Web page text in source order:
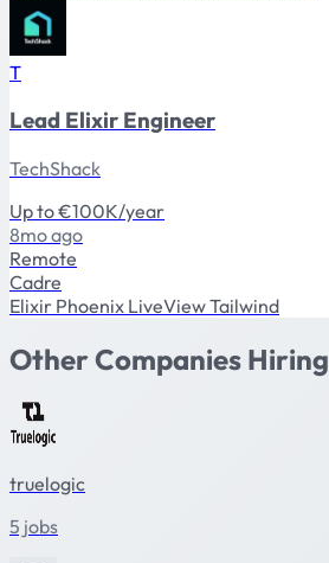
T
Lead Elixir Engineer
TechShack
Up to €100K/year
8mo ago
Remote
Cadre
Elixir Phoenix LiveViewTailwind
Other Companies Hiring
truelogic
5 jobs